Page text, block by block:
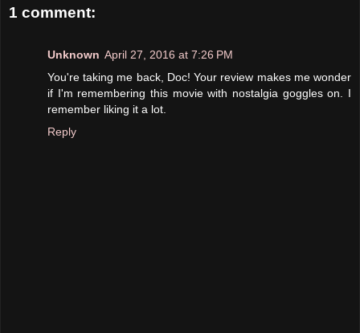
1 comment:
Unknown April 27, 2016 at 7:26 PM
You're taking me back, Doc! Your review makes me wonder
if I'm remembering this movie with nostalgia goggles on. I
remember liking it a lot.
Reply